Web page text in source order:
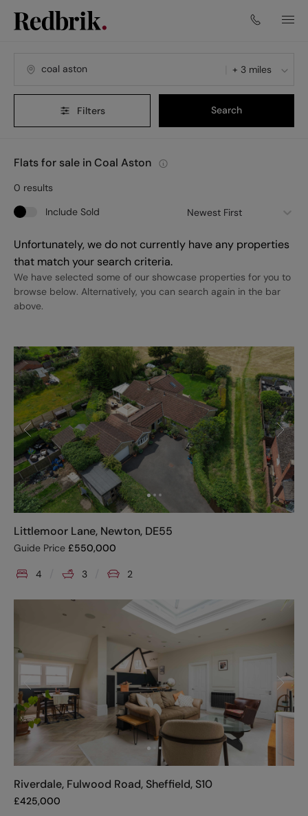
+ 3 miles
Filters Search
Flats for sale in Coal Aston
0 results
Newest First
Include Sold
Unfortunately, we do not currently have any properties
that match your search criteria.
We have selected some of our showcase properties for you to
browse below. Alternatively, you can search again in the bar
above.
Littlemoor Lane, Newton, DE55
Guide Price £550,000
4 3 2
Riverdale, Fulwood Road, Sheffield, S10
£425,000